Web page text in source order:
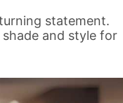
statement.
shade and style for